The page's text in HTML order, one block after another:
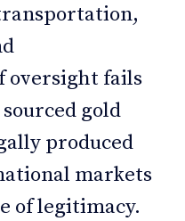
oversight fails
gold
produced
markets
of legitimacy.